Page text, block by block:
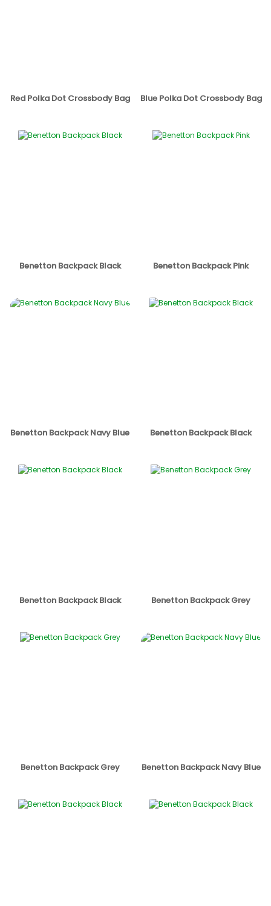
Red Polka Dot Crossbody Bag Blue Polka Dot Crossbody Bag
Benetton Backpack Black Benetton Backpack Pink
Benetton Backpack Navy Blue Benetton Backpack Black
Benetton Backpack Black Benetton Backpack Grey
Benetton Backpack Grey Benetton Backpack Navy Blue